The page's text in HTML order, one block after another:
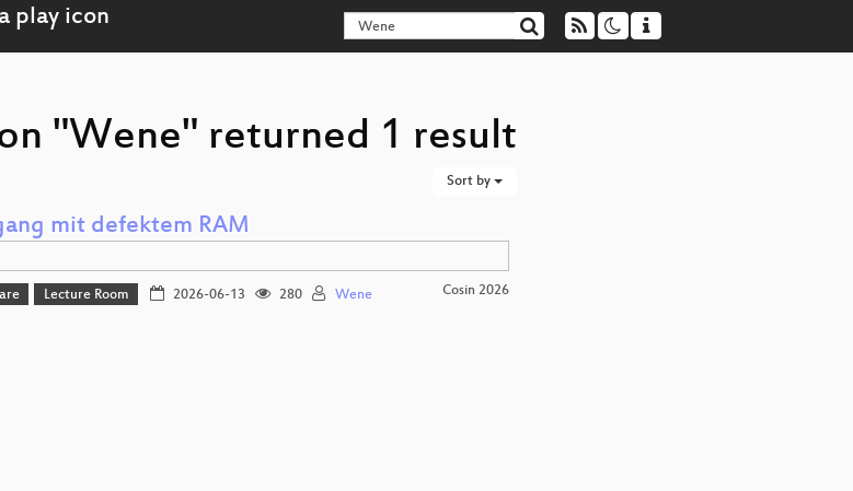
"Wene" returned 1 result
Sort by
mit defektem RAM
Lecture Room 2026-06-13 280 Wene Cosin 2026